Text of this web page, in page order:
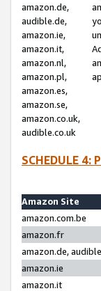
amazon.de,
audible.de,
amazon.ie,
amazon.it,
amazon.nl,
amazon.pl,
amazon.es,
amazon.se,
amazon.co.uk,
audible.co.uk
SCHEDULE 4:
Amazon Site
amazon.com.be
amazon.fr
amazon.de,
amazon.ie
amazon.it